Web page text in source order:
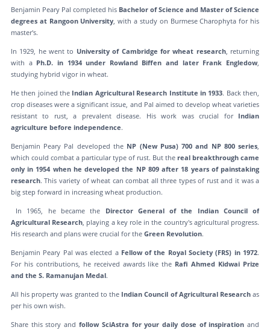
Benjamin Peary Pal completed his Bachelor of Science and Master of Science
degrees at Rangoon University, with a study on Burmese Charophyta for his
master's.
In 1929, he went to University of Cambridge for wheat research, returning
with a Ph.D. in 1934 under Rowland Biffen and later Frank Engledow,
studying hybrid vigor in wheat.
He then joined the Indian Agricultural Research Institute in 1933. Back then,
crop diseases were a significant issue, and Pal aimed to develop wheat varieties
resistant to rust, a prevalent disease. His work was crucial for Indian
agriculture before independence.
Benjamin Peary Pal developed the NP (New Pusa) 700 and NP 800 series,
which could combat a particular type of rust. But thereal breakthrough came
only in 1954 when he developed the NP 809 after 18 years of painstaking
research. This variety of wheat can combat all three types of rust and it was a
big step forward in increasing wheat production.
In 1965, he became the Director General of the Indian Council of
Agricultural Research, playing a key role in the country's agricultural progress.
His research and plans were crucial for the Green Revolution.
Benjamin Peary Pal was elected a Fellow of the Royal Society (FRS) in 1972.
For his contributions, he received awards like the Rafi Ahmed Kidwai Prize
and the S. Ramanujan Medal.
All his property was granted to the Indian Council of Agricultural Researchas
per his own wish.
Share this story and follow SciAstra for your daily dose of inspiration and